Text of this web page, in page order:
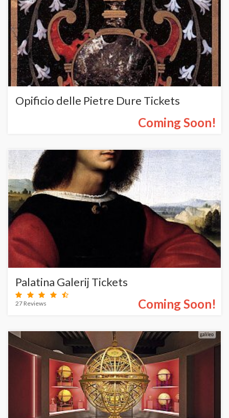
Opificio delle Pietre Dure Tickets
Coming Soon!
Palatina Galerij Tickets
27 Reviews Coming Soon!